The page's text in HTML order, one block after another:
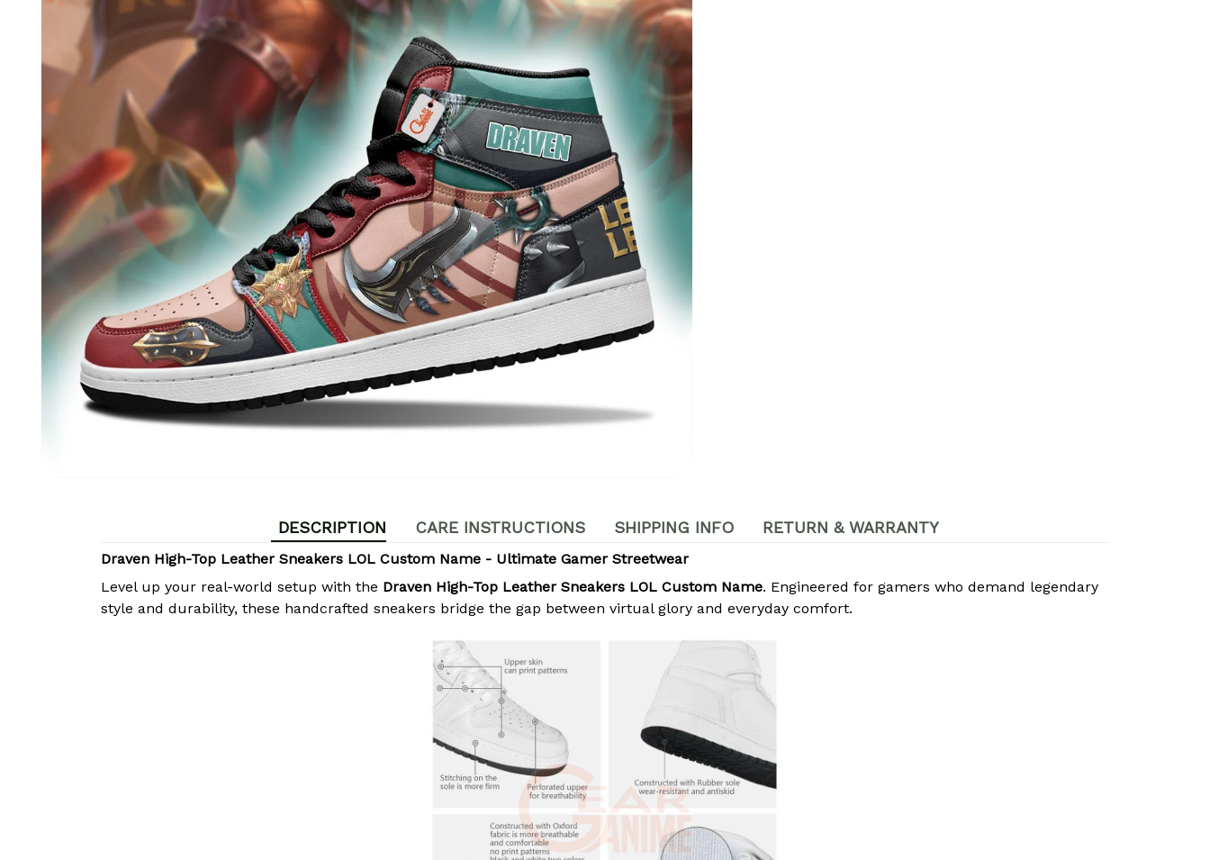
DESCRIPTION CARE INSTRUCTIONS SHIPPING INFO RETURN & WARRANTY
Draven High-Top Leather Sneakers LOL Custom Name - Ultimate Gamer Streetwear
Level up your real-world setup with the Draven High-Top Leather Sneakers LOL Custom Name. Engineered for gamers who demand legendary
style and durability, these handcrafted sneakers bridge the gap between virtual glory and everyday comfort.